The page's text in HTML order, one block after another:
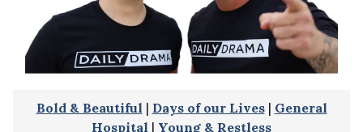
Bold & Beautiful | Days of our Lives| General
Hospital | Young & Restless